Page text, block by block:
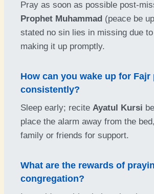
Pray as soon as possible post-
Prophet Muhammad (peace be
stated no sin lies in missing due
making it up promptly.
How can you wake up for Fajr
consistently?
Sleep early; recite Ayatul Kursi
place the alarm away from the
family or friends for support.
What are the rewards of
congregation?